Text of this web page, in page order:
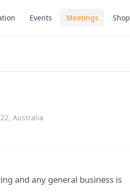
Events Meetings Shop
, Australia
and any general business is